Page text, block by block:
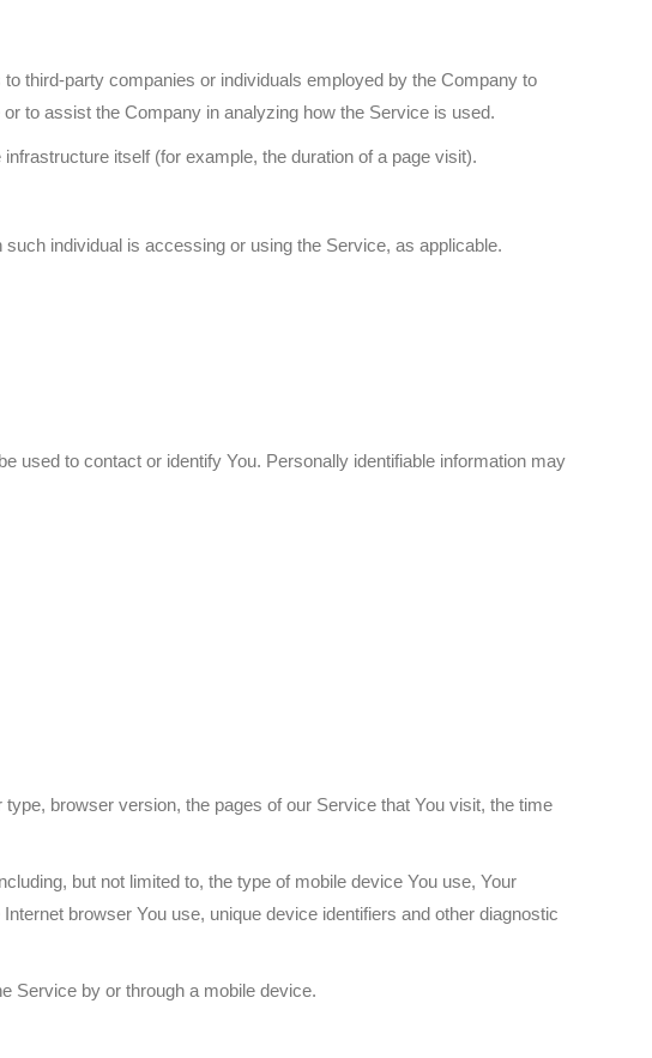
third-party companies or individuals employed by the Company to
to assist the Company in analyzing how the Service is used.
itself (for example, the duration of a page visit).
individual is accessing or using the Service, as applicable.
used to contact or identify You. Personally identifiable information may
browser version, the pages of our Service that You visit, the time
but not limited to, the type of mobile device You use, Your
browser You use, unique device identifiers and other diagnostic
Service by or through a mobile device.